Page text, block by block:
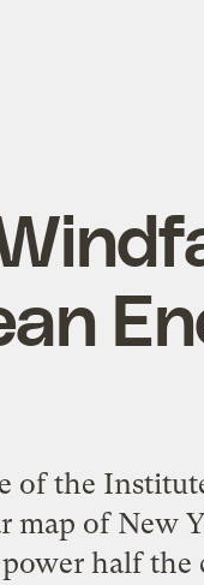
of the
map of New
half the